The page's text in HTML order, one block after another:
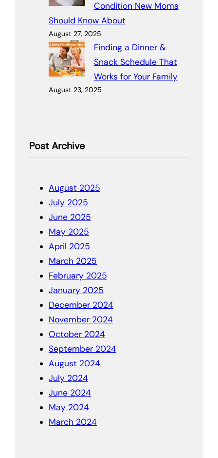
Condition New Moms
Should Know About
August 27, 2025
Finding a Dinner &
Snack Schedule That
Works for Your Family
August 23, 2025
Post Archive
August 2025
July 2025
June 2025
May 2025
April 2025
March 2025
February 2025
January 2025
December 2024
November 2024
October 2024
September 2024
August 2024
July 2024
June 2024
May 2024
March 2024